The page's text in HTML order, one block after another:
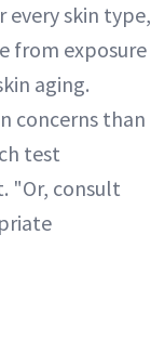
every skin type,
from exposure
aging.
concerns than
test
"Or, consult